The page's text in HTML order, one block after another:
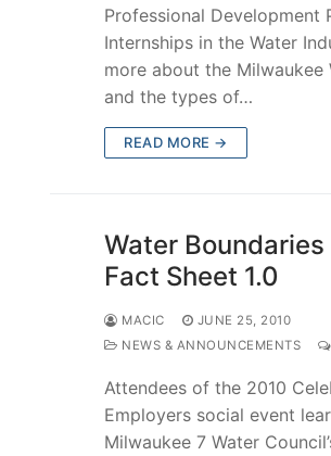
Professional Development
Internships in the Water
more about the Milwaukee
and the types of…
READ MORE →
Water
Fact Sheet 1.0
MACIC
JUNE 25, 2010
NEWS & ANNOUNCEMENTS
Attendees of the 2010
Employers social event
Milwaukee 7 Water